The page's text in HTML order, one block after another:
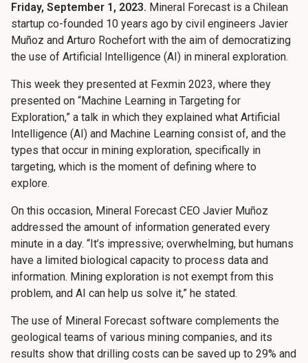
Friday, September 1, 2023. Mineral Forecast is a Chilean
startup co-founded 10 years ago by civil engineers Javier
Muñoz and Arturo Rochefort with the aim of democratizing
the use of Artificial Intelligence (AI) in mineral exploration.
This week they presented at Fexmin 2023, where they
presented on “Machine Learning in Targeting for
Exploration,” a talk in which they explained what Artificial
Intelligence (AI) and Machine Learning consist of, and the
types that occur in mining exploration, specifically in
targeting, which is the moment of defining where to
explore.
On this occasion, Mineral Forecast CEO Javier Muñoz
addressed the amount of information generated every
minute in a day. “It’s impressive; overwhelming, but humans
have a limited biological capacity to process data and
information. Mining exploration is not exempt from this
problem, and AI can help us solve it,” he stated.
The use of Mineral Forecast software complements the
geological teams of various mining companies, and its
results show that drilling costs can be saved up to 29% and